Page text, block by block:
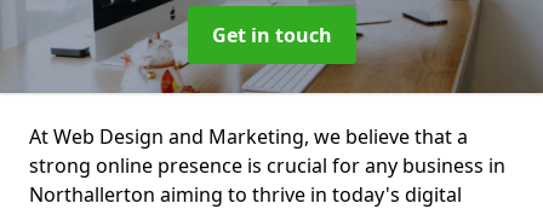
Get in touch
At Web Design and Marketing, we believe that a
strong online presence is crucial for any business in
Northallerton aiming to thrive in today's digital